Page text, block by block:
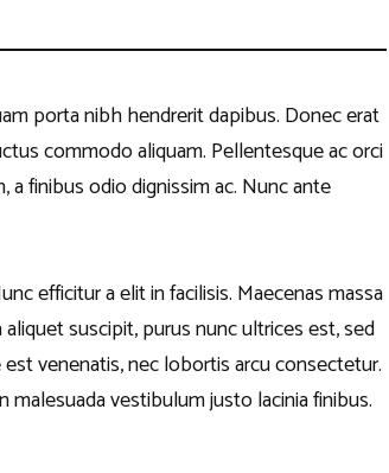
porta nibh hendrerit dapibus. Donec erat
commodo aliquam. Pellentesque ac orci
finibus odio dignissim ac. Nunc ante
efficitur a elit in facilisis. Maecenas massa
suscipit, purus nunc ultrices est, sed
venenatis, nec lobortis arcu consectetur.
vestibulum justo lacinia finibus.